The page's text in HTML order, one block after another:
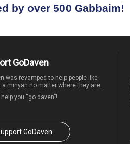
by over 500 Gabbaim!
GoDaven
was revamped to help people like
a minyan no matter where they are.
you “go daven”!
GoDaven